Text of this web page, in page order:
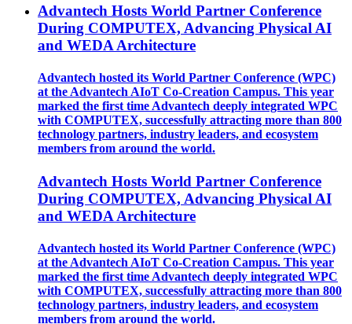
Advantech Hosts World Partner Conference
During COMPUTEX, Advancing Physical AI
and WEDA Architecture
Advantech hosted its World Partner Conference (WPC)
at the Advantech AIoT Co-Creation Campus. This year
marked the first time Advantech deeply integrated WPC
with COMPUTEX, successfully attracting more than 800
technology partners, industry leaders, and ecosystem
members from around the world.
Advantech Hosts World Partner Conference
During COMPUTEX, Advancing Physical AI
and WEDA Architecture
Advantech hosted its World Partner Conference (WPC)
at the Advantech AIoT Co-Creation Campus. This year
marked the first time Advantech deeply integrated WPC
with COMPUTEX, successfully attracting more than 800
technology partners, industry leaders, and ecosystem
members from around the world.